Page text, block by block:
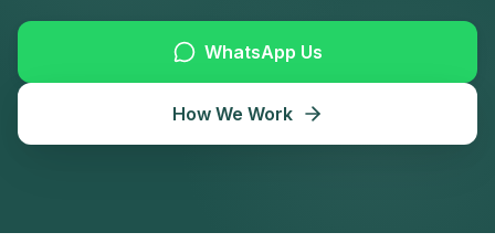
WhatsApp Us
How We Work